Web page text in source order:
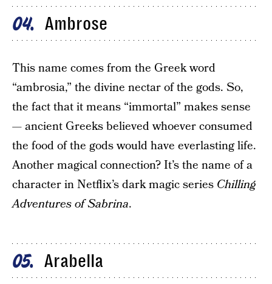
04 Ambrose
This name comes from the Greek word
“ambrosia,” the divine nectar of the gods. So,
the fact that it means “immortal” makes sense
— ancient Greeks believed whoever consumed
the food of the gods would have everlasting life.
Another magical connection? It’s the name of a
character in Netflix’s dark magic series Chilling
Adventures of Sabrina.
05 Arabella